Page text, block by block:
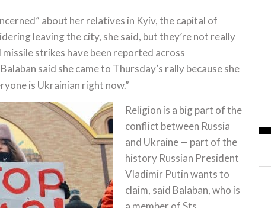
about her relatives in Kyiv, the capital of
leaving the city, she said, but they’re not really
strikes have been reported across
Balaban said she came to Thursday’s rally because she
is Ukrainian right now.”
Religion is a big part of the
conflict between Russia
and Ukraine — part of the
history Russian President
Vladimir Putin wants to
claim, said Balaban, who is